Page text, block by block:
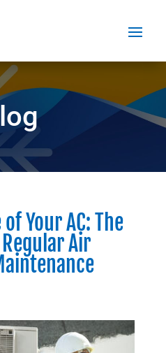
Your AC: The
Air